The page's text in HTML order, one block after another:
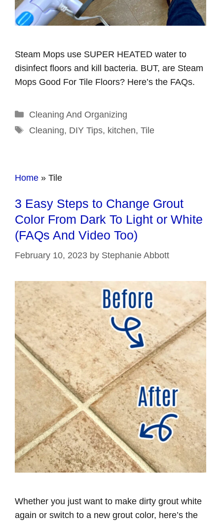
Steam Mops use SUPER HEATED water to
disinfect floors and kill bacteria. BUT, are Steam
Mops Good For Tile Floors? Here’s the FAQs.
Categories
Cleaning And Organizing
Tags
Cleaning, DIY Tips, kitchen, Tile
Home » Tile
3 Easy Steps to Change Grout
Color From Dark To Light or White
(FAQs And Video Too)
February 10, 2023 by Stephanie Abbott
Whether you just want to make dirty grout white
again or switch to a new grout color, here’s the